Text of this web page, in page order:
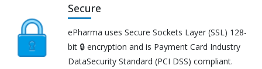
Secure
ePharma uses Secure Sockets Layer (SSL) 128-
bit 🔒 encryption and is Payment Card Industry
DataSecurity Standard (PCI DSS) compliant.